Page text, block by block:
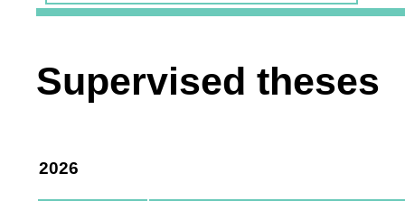
Supervised theses
2026